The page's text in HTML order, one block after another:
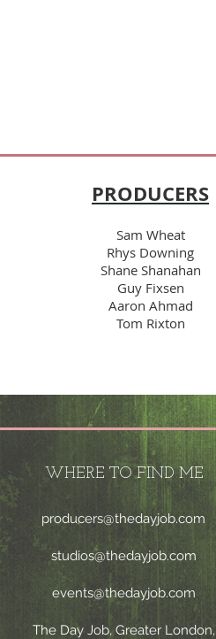
PRODUCERS
Sam Wheat
Rhys Downing
Shane Shanahan
Guy Fixsen
Aaron Ahmad
Tom Rixton
WHERE TO FIND ME
producers@thedayjob.com
studios@thedayjob.com
events@thedayjob.com
The Day Job, Greater London,